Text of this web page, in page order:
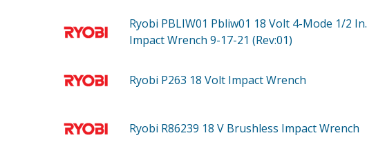
Ryobi PBLIW01 Pbliw01 18 Volt 4-Mode 1/2 In.
Impact Wrench 9-17-21 (Rev:01)
Ryobi P263 18 Volt Impact Wrench
Ryobi R86239 18 V Brushless Impact Wrench